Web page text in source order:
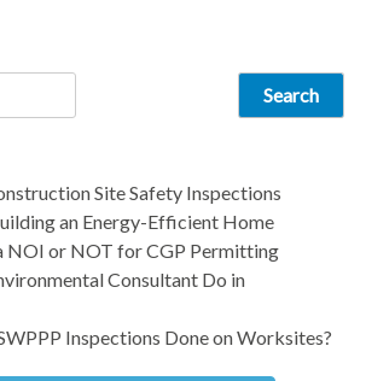
Site Safety Inspections
an Energy-Efficient Home
NOI or NOT for CGP Permitting
Consultant Do in
Inspections Done on Worksites?